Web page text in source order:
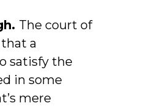
The court of
a
satisfy the
in some
mere